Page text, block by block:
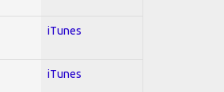
iTunes
iTunes